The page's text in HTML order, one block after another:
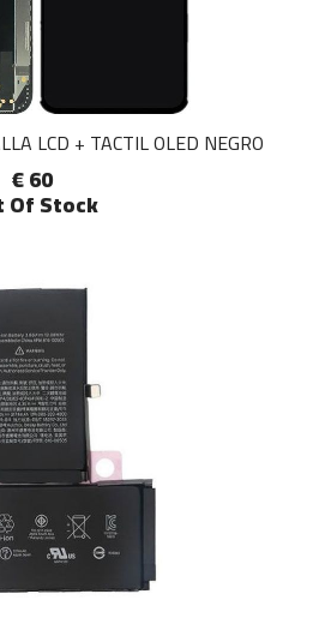
LCD + TACTIL OLED NEGRO
€ 60
Of Stock